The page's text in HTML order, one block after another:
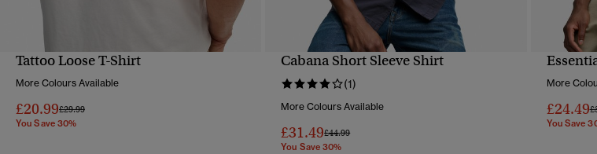
Tattoo Loose T-Shirt
More Colours Available
£20.99Price reduced from
£29.99to
You Save 30%
Cabana Short Sleeve Shirt
(1)
More Colours Available
£31.49Price reduced from
£44.99to
You Save 30%
More
£24.49
You Save